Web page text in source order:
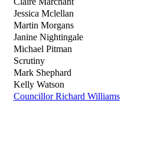
Jessica Mclellan
Martin Morgans
Janine Nightingale
Michael Pitman
Scrutiny
Mark Shephard
Kelly Watson
Councillor Richard Williams